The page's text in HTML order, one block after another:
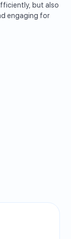
but also
engaging for